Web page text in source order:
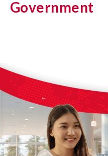
Government